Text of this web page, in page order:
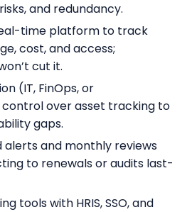
and redundancy.
time platform to track
cost, and access;
cut it.
(IT, FinOps, or
over asset tracking to
gaps.
alerts and monthly reviews
to renewals or audits last-
tools with HRIS, SSO, and